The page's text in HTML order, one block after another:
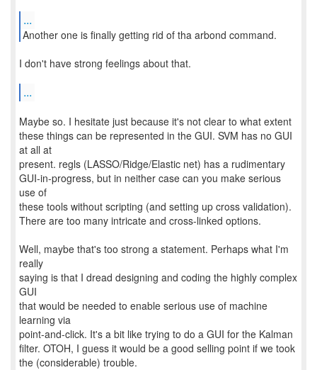
...
Another one is finally getting rid of tha arbond command.
I don't have strong feelings about that.
...
Maybe so. I hesitate just because it's not clear to what extent
these things can be represented in the GUI. SVM has no GUI
at all at
present. regls (LASSO/Ridge/Elastic net) has a rudimentary
GUI-in-progress, but in neither case can you make serious
use of
these tools without scripting (and setting up cross validation).
There are too many intricate and cross-linked options.
Well, maybe that's too strong a statement. Perhaps what I'm
really
saying is that I dread designing and coding the highly complex
GUI
that would be needed to enable serious use of machine
learning via
point-and-click. It's a bit like trying to do a GUI for the Kalman
filter. OTOH, I guess it would be a good selling point if we took
the (considerable) trouble.